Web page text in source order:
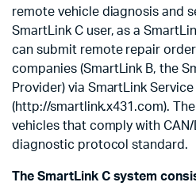
remote vehicle diagnosis and
SmartLink C user, as a
can submit remote repair
companies (SmartLink B, the
Provider) via SmartLink
(http://smartlink.x431.com).
vehicles that comply with CAN/
diagnostic protocol standard.
The SmartLink C system